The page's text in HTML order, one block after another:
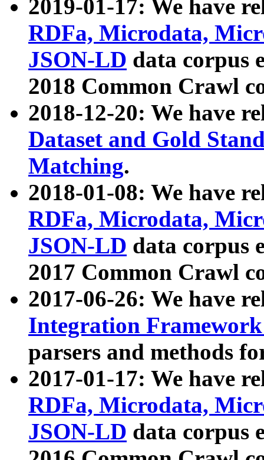
2019-01-17: We have
RDFa, Microdata,
JSON-LD data corpus
2018 Common Crawl
2018-12-20: We have
Dataset and Gold
Matching.
2018-01-08: We have
RDFa, Microdata,
JSON-LD data corpus
2017 Common Crawl
2017-06-26: We have
Integration
parsers and methods
2017-01-17: We have
RDFa, Microdata,
JSON-LD data corpus